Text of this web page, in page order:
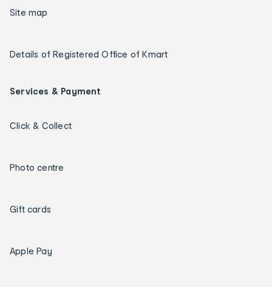
Site map
Details of Registered Office of Kmart
Services & Payment
Click & Collect
Photo centre
Gift cards
Apple Pay